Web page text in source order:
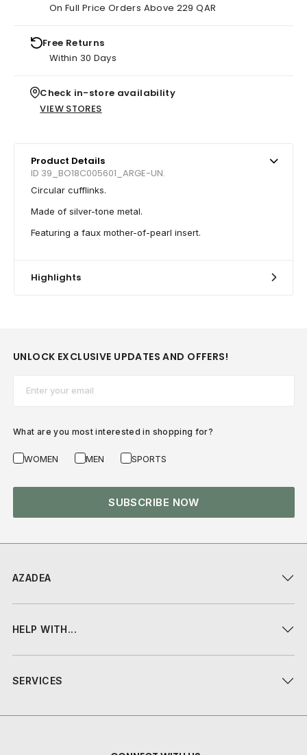
On Full Price Orders Above 229 QAR
Free Returns
Within 30 Days
Check in-store availability
VIEW STORES
Product Details
ID 39_BO18C005601_ARGE-UN.
Circular cufflinks.
Made of silver-tone metal.
Featuring a faux mother-of-pearl insert.
Highlights
AZADEA
HELP WITH...
SERVICES
UNLOCK EXCLUSIVE UPDATES AND OFFERS!
What are you most interested in shopping for?
WOMEN MEN SPORTS
SUBSCRIBE NOW